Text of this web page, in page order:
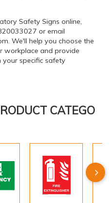
Safety Signs online,
or email
We'll help you choose the
workplace and provide
your specific safety
CATEGO